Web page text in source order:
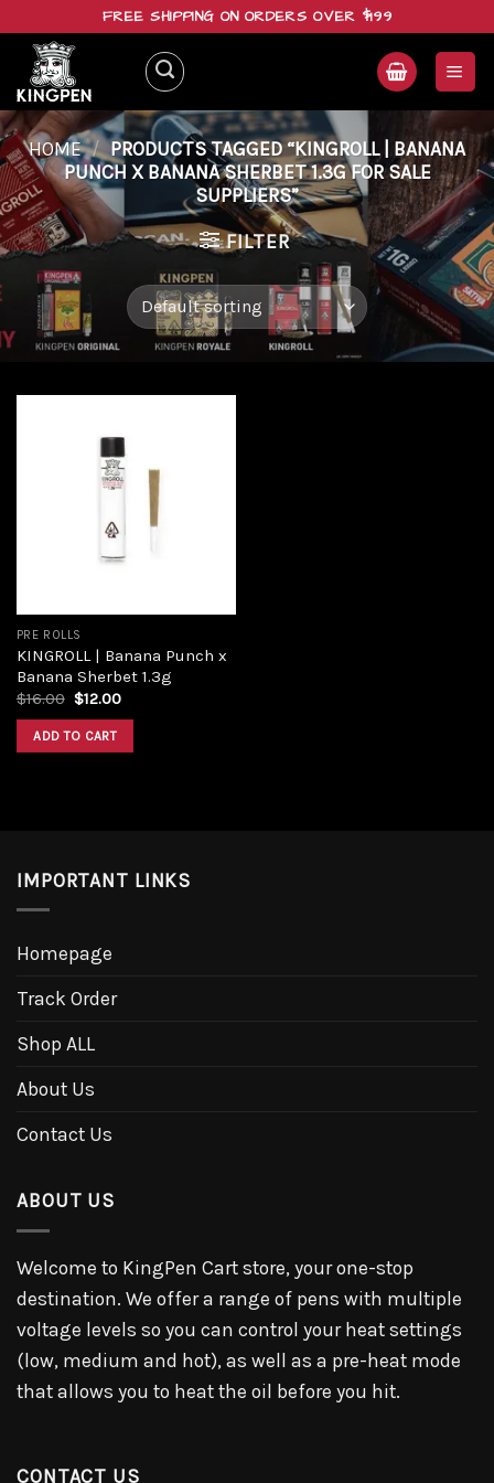
content
FREE SHIPPING ON ORDERS OVER $199
HOME / PRODUCTS TAGGED “KINGROLL | BANANA
PUNCH X BANANA SHERBET 1.3G FOR SALE
SUPPLIERS”
FILTER
PRE ROLLS
KINGROLL | Banana Punch x
Banana Sherbet 1.3g
$16.00 $12.00
ADD TO CART
IMPORTANT LINKS
Homepage
Track Order
Shop ALL
About Us
Contact Us
ABOUT US
Welcome to KingPen Cart store, your one-stop
destination. We offer a range of pens with multiple
voltage levels so you can control your heat settings
(low, medium and hot), as well as a pre-heat mode
that allows you to heat the oil before you hit.
CONTACT US